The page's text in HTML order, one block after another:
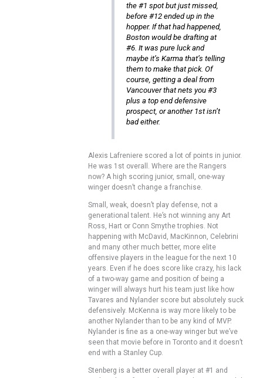
the #1 spot but just missed,
before #12 ended up in the
hopper. If that had happened,
Boston would be drafting at
#6. It was pure luck and
maybe it’s Karma that’s telling
them to make that pick. Of
course, getting a deal from
Vancouver that nets you #3
plus a top end defensive
prospect, or another 1st isn’t
bad either.
Alexis Lafreniere scored a lot of points in junior.
He was 1st overall. Where are the Rangers
now? A high scoring junior, small, one-way
winger doesn’t change a franchise.
Small, weak, doesn’t play defense, not a
generational talent. He’s not winning any Art
Ross, Hart or Conn Smythe trophies. Not
happening with McDavid, MacKinnon, Celebrini
and many other much better, more elite
offensive players in the league for the next 10
years. Even if he does score like crazy, his lack
of a two-way game and position of being a
winger will always hurt his team just like how
Tavares and Nylander score but absolutely suck
defensively. McKenna is way more likely to be
another Nylander than to be any kind of MVP.
Nylander is fine as a one-way winger but we’ve
seen that movie before in Toronto and it doesn’t
end with a Stanley Cup.
Stenberg is a better overall player at #1 and